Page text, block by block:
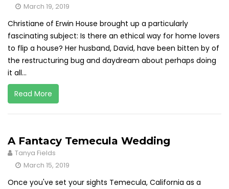
March 19, 2019
Christiane of Erwin House brought up a particularly
fascinating subject: Is there an ethical way for home lovers
to flip a house? Her husband, David, have been bitten by of
the restructuring bug and daydream about perhaps doing
it all...
Read More
A Fantacy Temecula Wedding
Tanya Fields
March 15, 2019
Once you've set your sights Temecula, California as a